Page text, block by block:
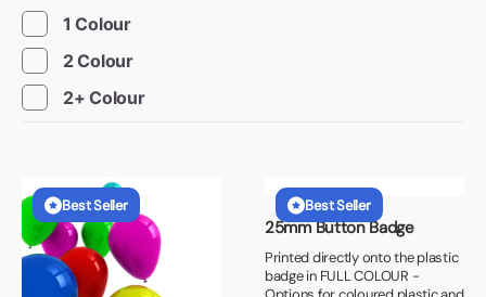
1 Colour
2 Colour
2+ Colour
Best Seller Best Seller
25mm Button Badge
Printed directly onto the plastic
badge in FULL COLOUR -